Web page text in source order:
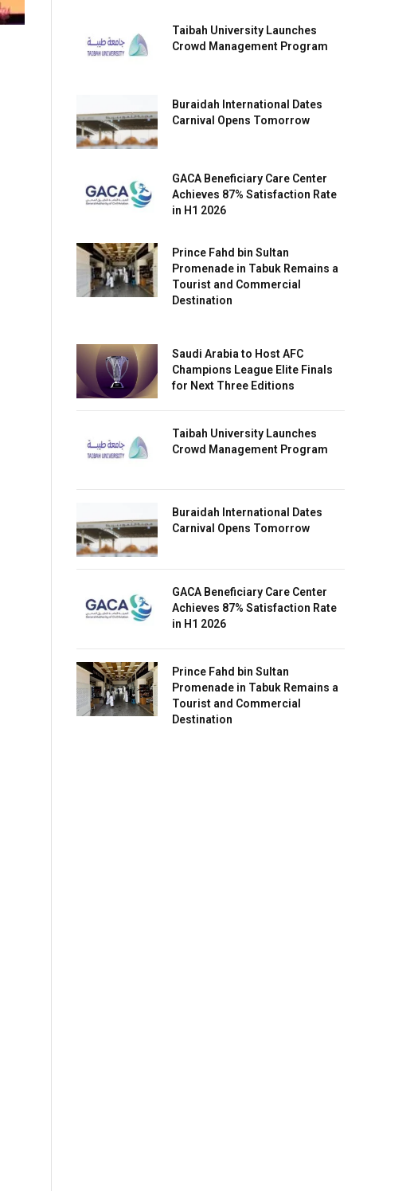
Taibah University Launches
Crowd Management Program
Buraidah International Dates
Carnival Opens Tomorrow
GACA Beneficiary Care Center
Achieves 87% Satisfaction Rate
in H1 2026
Prince Fahd bin Sultan
Promenade in Tabuk Remains a
Tourist and Commercial
Destination
Saudi Arabia to Host AFC
Champions League Elite Finals
for Next Three Editions
Taibah University Launches
Crowd Management Program
Buraidah International Dates
Carnival Opens Tomorrow
GACA Beneficiary Care Center
Achieves 87% Satisfaction Rate
in H1 2026
Prince Fahd bin Sultan
Promenade in Tabuk Remains a
Tourist and Commercial
Destination